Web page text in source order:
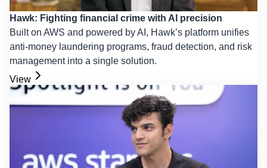
Hawk: Fighting financial crime with AI precision
Built on AWS and powered by AI, Hawk’s platform unifies
anti-money laundering programs, fraud detection, and risk
management into a single solution.
View